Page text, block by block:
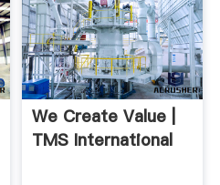
We Create Value |
TMS International